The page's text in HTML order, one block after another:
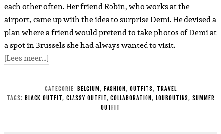
each other often. Her friend Robin, who works at the
airport, came up with the idea to surprise Demi. He devised a
plan where a friend would pretend to take photos of Demi at
a spot in Brussels she had always wanted to visit.
[Lees meer…]
CATEGORIE: BELGIUM , FASHION , OUTFITS, TRAVEL
TAGS: BLACK OUTFIT, CLASSY OUTFIT, COLLABORATION , LOUBOUTINS, SUMMER
OUTFIT